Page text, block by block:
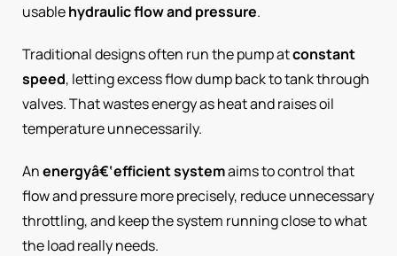
usablehydraulic flow and pressure.
Traditional designs often run the pump atconstant
speed, letting excess flow dump back to tank through
valves. That wastes energy as heat and raises oil
temperature unnecessarily.
Anenergyâ€‘efficient systemaims to control that
flow and pressure more precisely, reduce unnecessary
throttling, and keep the system running close to what
the load really needs.